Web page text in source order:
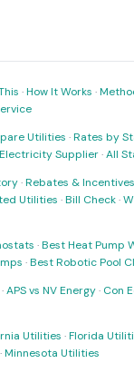
·How It Works ·
Utilities ·Rates by
Supplier·All
·Rebates & Incentives
Utilities ·Bill Check·
·Best Heat Pump
·Best Robotic Pool
·APS vs NV Energy· Con
Utilities ·Florida
·Minnesota Utilities